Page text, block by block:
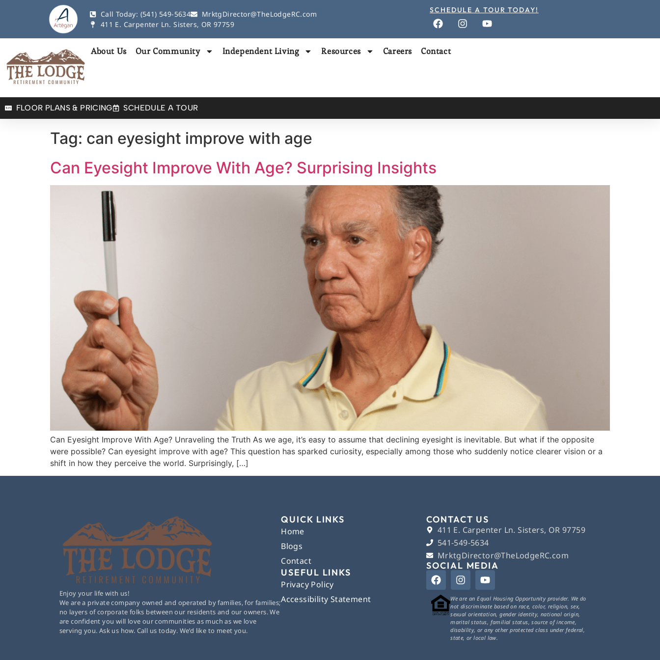
Call Today: (541) 549-5634
MrktgDirector@TheLodgeRC.com
411 E. Carpenter Ln. Sisters, OR 97759
SCHEDULE A TOUR TODAY!
About Us Our Community Independent Living Resources Careers Contact
FLOOR PLANS & PRICING SCHEDULE A TOUR
Tag: can eyesight improve with age​
Can Eyesight Improve With Age? Surprising Insights
Can Eyesight Improve With Age? Unraveling the Truth As we age, it’s easy to assume that declining eyesight is inevitable. But what if the opposite
were possible? Can eyesight improve with age? This question has sparked curiosity, especially among those who suddenly notice clearer vision or a
shift in how they perceive the world. Surprisingly, […]
Enjoy your life with us!
We are a private company owned and operated by families, for families;
no layers of corporate folks between our residents and our owners. We
are confident you will love our communities as much as we love
serving you. Ask us how. Call us today. We’d like to meet you.
QUICK LINKS
Home
Blogs
Contact
USEFUL LINKS
Privacy Policy
Accessibility Statement
CONTACT US
411 E. Carpenter Ln. Sisters, OR 97759
541-549-5634
MrktgDirector@TheLodgeRC.com
SOCIAL MEDIA
We are an Equal Housing Opportunity provider. We do
not discriminate based on race, color, religion, sex,
sexual orientation, gender identity, national origin,
marital status, familial status, source of income,
disability, or any other protected class under federal,
state, or local law.